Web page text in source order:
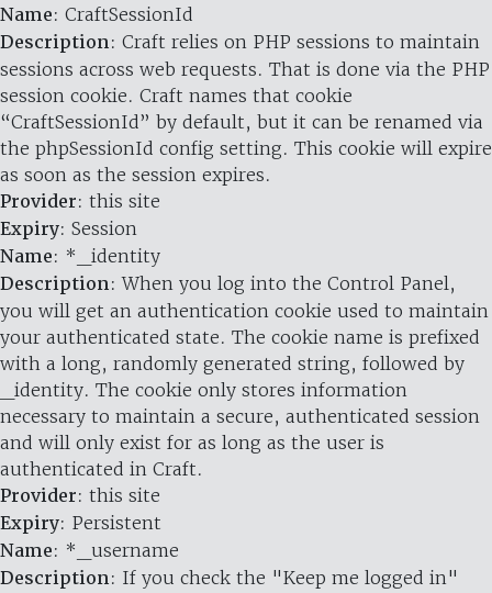
Name: CraftSessionId
Description: Craft relies on PHP sessions to maintain
sessions across web requests. That is done via the PHP
session cookie. Craft names that cookie
“CraftSessionId” by default, but it can be renamed via
the phpSessionId config setting. This cookie will expire
as soon as the session expires.
Provider: this site
Expiry: Session
Name: *_identity
Description: When you log into the Control Panel,
you will get an authentication cookie used to maintain
your authenticated state. The cookie name is prefixed
with a long, randomly generated string, followed by
_identity. The cookie only stores information
necessary to maintain a secure, authenticated session
and will only exist for as long as the user is
authenticated in Craft.
Provider: this site
Expiry: Persistent
Name: *_username
Description: If you check the "Keep me logged in"